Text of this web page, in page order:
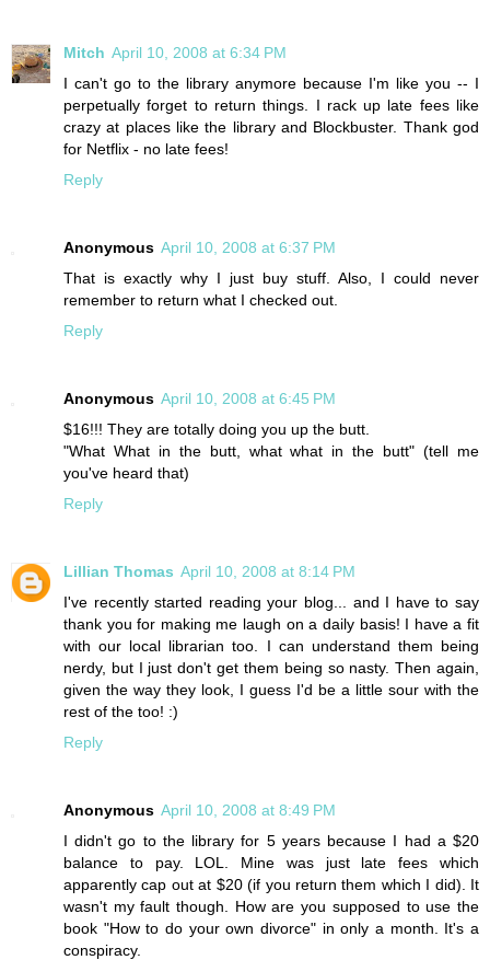
Mitch April 10, 2008 at 6:34 PM
I can't go to the library anymore because I'm like you -- I
perpetually forget to return things. I rack up late fees like
crazy at places like the library and Blockbuster. Thank god
for Netflix - no late fees!
Reply
Anonymous April 10, 2008 at 6:37 PM
That is exactly why I just buy stuff. Also, I could never
remember to return what I checked out.
Reply
Anonymous April 10, 2008 at 6:45 PM
$16!!! They are totally doing you up the butt.
"What What in the butt, what what in the butt" (tell me
you've heard that)
Reply
Lillian Thomas April 10, 2008 at 8:14 PM
I've recently started reading your blog... and I have to say
thank you for making me laugh on a daily basis! I have a fit
with our local librarian too. I can understand them being
nerdy, but I just don't get them being so nasty. Then again,
given the way they look, I guess I'd be a little sour with the
rest of the too! :)
Reply
Anonymous April 10, 2008 at 8:49 PM
I didn't go to the library for 5 years because I had a $20
balance to pay. LOL. Mine was just late fees which
apparently cap out at $20 (if you return them which I did). It
wasn't my fault though. How are you supposed to use the
book "How to do your own divorce" in only a month. It's a
conspiracy.